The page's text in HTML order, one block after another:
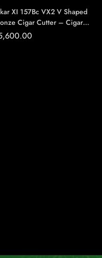
XI 157Bc VX2 V Shaped
Cigar Cutter – Cigar
| House Of